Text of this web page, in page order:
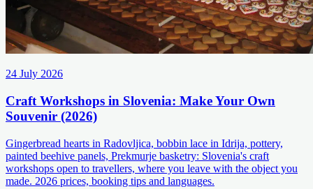
24 July 2026
Craft Workshops in Slovenia: Make Your Own
Souvenir (2026)
Gingerbread hearts in Radovljica, bobbin lace in Idrija, pottery,
painted beehive panels, Prekmurje basketry: Slovenia's craft
workshops open to travellers, where you leave with the object you
made. 2026 prices, booking tips and languages.